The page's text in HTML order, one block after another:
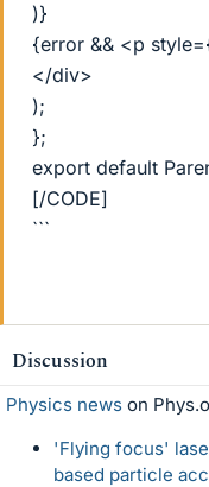
)}
{error && <p
</div>
);
};
export default
[/CODE]
```
Discussion
Physics news on
'Flying focus'
based particle